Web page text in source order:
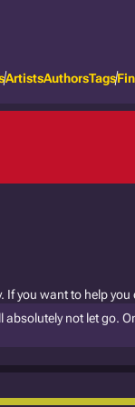
ArtistsAuthorsTags
If you want to help you
not let go.